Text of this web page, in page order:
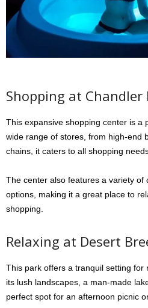
Shopping at Chandler
This expansive shopping center is a
wide range of stores, from high-end
chains, it caters to all shopping
The center also features a variety of
options, making it a great place to
shopping.
Relaxing at Desert
This park offers a tranquil setting for
its lush landscapes, a man-made
perfect spot for an afternoon picnic